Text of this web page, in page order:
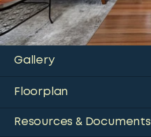
Gallery
Floorplan
Resources & Documents